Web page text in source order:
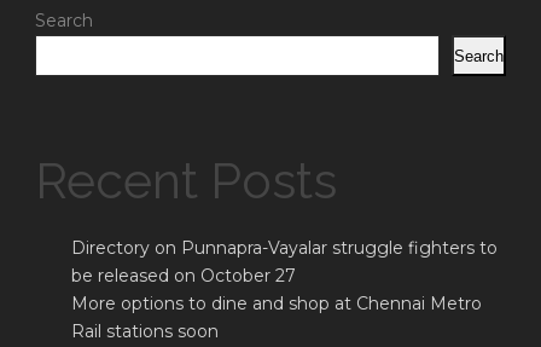
Search
Search
Recent Posts
Directory on Punnapra-Vayalar struggle fighters to
be released on October 27
More options to dine and shop at Chennai Metro
Rail stations soon